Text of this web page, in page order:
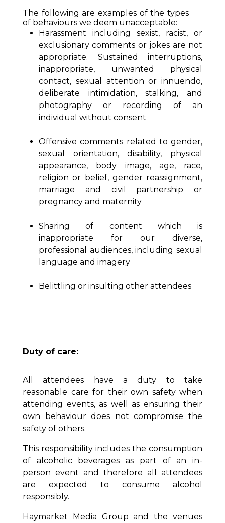
The following are examples of the types
of behaviours we deem unacceptable:
Harassment including sexist, racist, or
exclusionary comments or jokes are not
appropriate. Sustained interruptions,
inappropriate, unwanted physical
contact, sexual attention or innuendo,
deliberate intimidation, stalking, and
photography or recording of an
individual without consent
Offensive comments related to gender,
sexual orientation, disability, physical
appearance, body image, age, race,
religion or belief, gender reassignment,
marriage and civil partnership or
pregnancy and maternity
Sharing of content which is
inappropriate for our diverse,
professional audiences, including sexual
language and imagery
Belittling or insulting other attendees
Duty of care:
All attendees have a duty to take
reasonable care for their own safety when
attending events, as well as ensuring their
own behaviour does not compromise the
safety of others.
This responsibility includes the consumption
of alcoholic beverages as part of an in-
person event and therefore all attendees
are expected to consume alcohol
responsibly.
Haymarket Media Group and the venues